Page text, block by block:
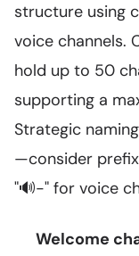
structure using
voice channels.
hold up to 50
supporting a
Strategic
—consider
"🔊-" for voice
Welcome